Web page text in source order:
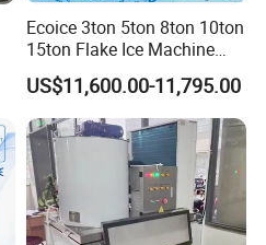
Ecoice 3ton 5ton 8ton 10ton
15ton Flake Ice Machine
Tube Ice Maker for Cold
Drinks Fishery Food
Concrete Cooling
US$11,600.00-11,795.00